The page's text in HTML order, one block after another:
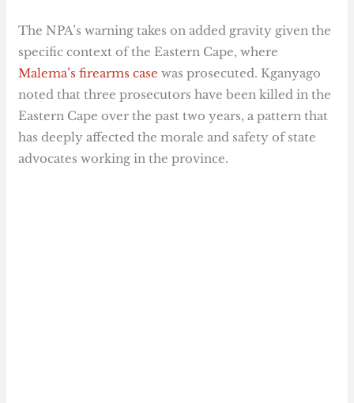
The NPA’s warning takes on added gravity given the
specific context of the Eastern Cape, where
Malema’s firearms case was prosecuted. Kganyago
noted that three prosecutors have been killed in the
Eastern Cape over the past two years, a pattern that
has deeply affected the morale and safety of state
advocates working in the province.